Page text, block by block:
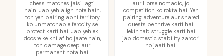
chess matches jaisi lagti
hain. Jab yeh align hote hain,
toh yeh pairing apni territory
ko unmatchable ferocity se
protect karti hai. Jab yeh ek
doosre ke khilaf ho jaate hain,
toh damage deep aur
permanent hota hai.
aur Horse nomadic, jo
competition ko rokta hai. Yeh
pairing adventure aur shared
quests pe thrive karti hai
lekin tab struggle karti hai
jab domestic stability zaroori
ho jaati hai.